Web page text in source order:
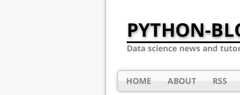
PYTHON-
Data science news and
HOME ABOUT RSS